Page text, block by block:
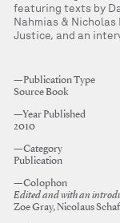
featuring texts by
Nahmias &
Justice, and an
—Publication Type
Source Book
—Year Published
2010
—Category
Publication
—Colophon
Edited and with an
Zoe Gray, Nicolaus